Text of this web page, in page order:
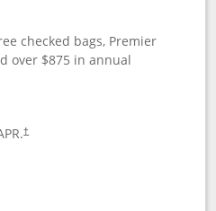
checked bags, Premier
over $875 in annual
†